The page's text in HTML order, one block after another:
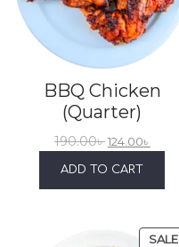
BBQ Chicken
(Quarter)
190.00৳124.00৳
ADD TO CART
SALE